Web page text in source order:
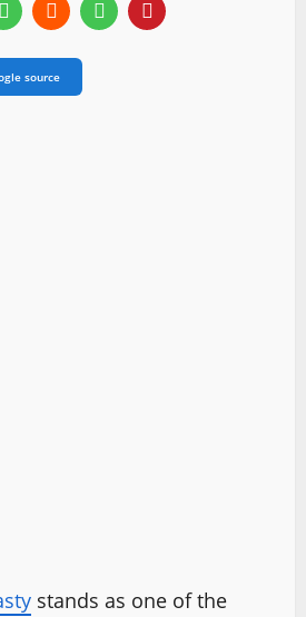
source
stands as one of the